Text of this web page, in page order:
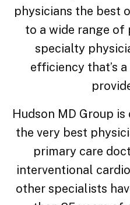
physicians the best
to a wide range of
specialty
efficiency that’s
Hudson MD Group
the very best
primary care
interventional
other specialists